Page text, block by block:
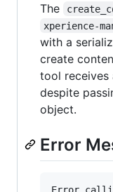
The
xperience-
with a
create
tool receives
despite
object.
Error